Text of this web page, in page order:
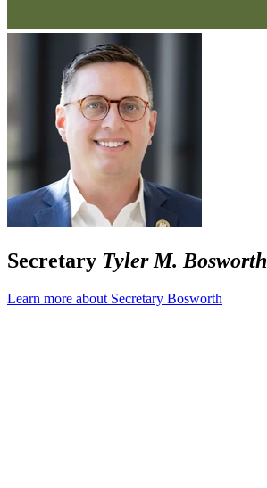
Secretary Tyler M. Bosworth
Learn more about Secretary Bosworth